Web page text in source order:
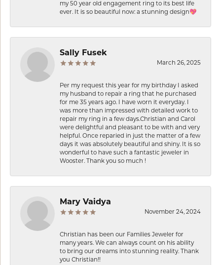
my 50 year old engagement ring to its best life
ever. It is so beautiful now: a stunning design💖
Sally Fusek
March 26, 2025
Per my request this year for my birthday I asked
my husband to repair a ring that he purchased
for me 35 years ago. I have worn it everyday. I
was more than impressed with detailed work to
repair my ring in a few days.Christian and Carol
were delightful and pleasant to be with and very
helpful. Once reparied in just the matter of a few
days it was absolutely beautiful and shiny. It is so
wonderful to have such a fantastic jeweler in
Wooster. Thank you so much !
Mary Vaidya
November 24, 2024
Christian has been our Families Jeweler for
many years. We can always count on his ability
to bring our dreams into stunning reality. Thank
you Christian!!